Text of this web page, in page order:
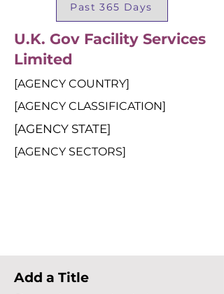
Past 365 Days
U.K. Gov Facility Services
Limited
[AGENCY COUNTRY]
[AGENCY CLASSIFICATION]
[AGENCY STATE]
[AGENCY SECTORS]
Add a Title